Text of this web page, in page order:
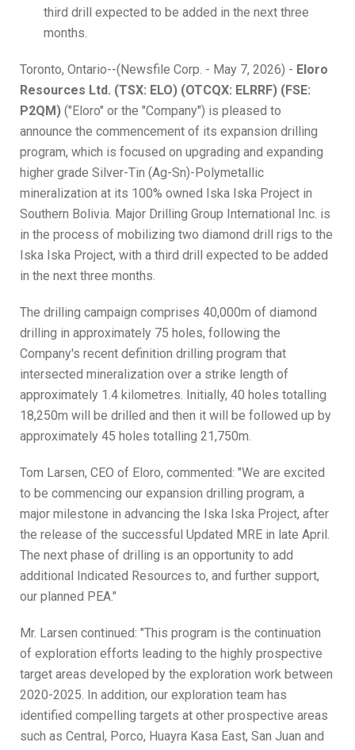
third drill expected to be added in the next three
months.
Toronto, Ontario--(Newsfile Corp. - May 7, 2026) - Eloro
Resources Ltd. (TSX: ELO) (OTCQX: ELRRF) (FSE:
P2QM) ("Eloro" or the "Company") is pleased to
announce the commencement of its expansion drilling
program, which is focused on upgrading and expanding
higher grade Silver-Tin (Ag-Sn)-Polymetallic
mineralization at its 100% owned Iska Iska Project in
Southern Bolivia. Major Drilling Group International Inc. is
in the process of mobilizing two diamond drill rigs to the
Iska Iska Project, with a third drill expected to be added
in the next three months.
The drilling campaign comprises 40,000m of diamond
drilling in approximately 75 holes, following the
Company's recent definition drilling program that
intersected mineralization over a strike length of
approximately 1.4 kilometres. Initially, 40 holes totalling
18,250m will be drilled and then it will be followed up by
approximately 45 holes totalling 21,750m.
Tom Larsen, CEO of Eloro, commented: "We are excited
to be commencing our expansion drilling program, a
major milestone in advancing the Iska Iska Project, after
the release of the successful Updated MRE in late April.
The next phase of drilling is an opportunity to add
additional Indicated Resources to, and further support,
our planned PEA."
Mr. Larsen continued: "This program is the continuation
of exploration efforts leading to the highly prospective
target areas developed by the exploration work between
2020-2025. In addition, our exploration team has
identified compelling targets at other prospective areas
such as Central, Porco, Huayra Kasa East, San Juan and